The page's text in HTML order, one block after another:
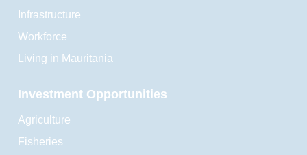
Infrastructure
Workforce
Living in Mauritania
Investment Opportunities
Agriculture
Fisheries